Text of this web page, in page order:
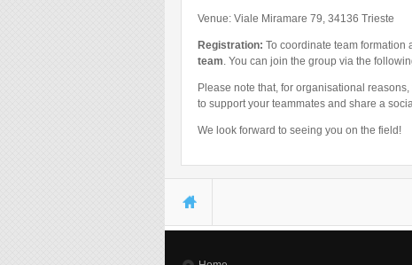
Venue: Viale Miramare 79, 34136 Trieste
Registration: To coordinate team formation
team. You can join the group via the
Please note that, for organisational
to support your teammates and share a
We look forward to seeing you on the field!
You are here